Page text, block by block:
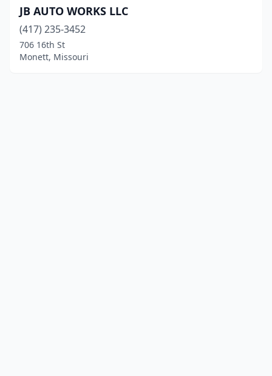
JB AUTO WORKS LLC
(417) 235-3452
706 16th St
Monett, Missouri